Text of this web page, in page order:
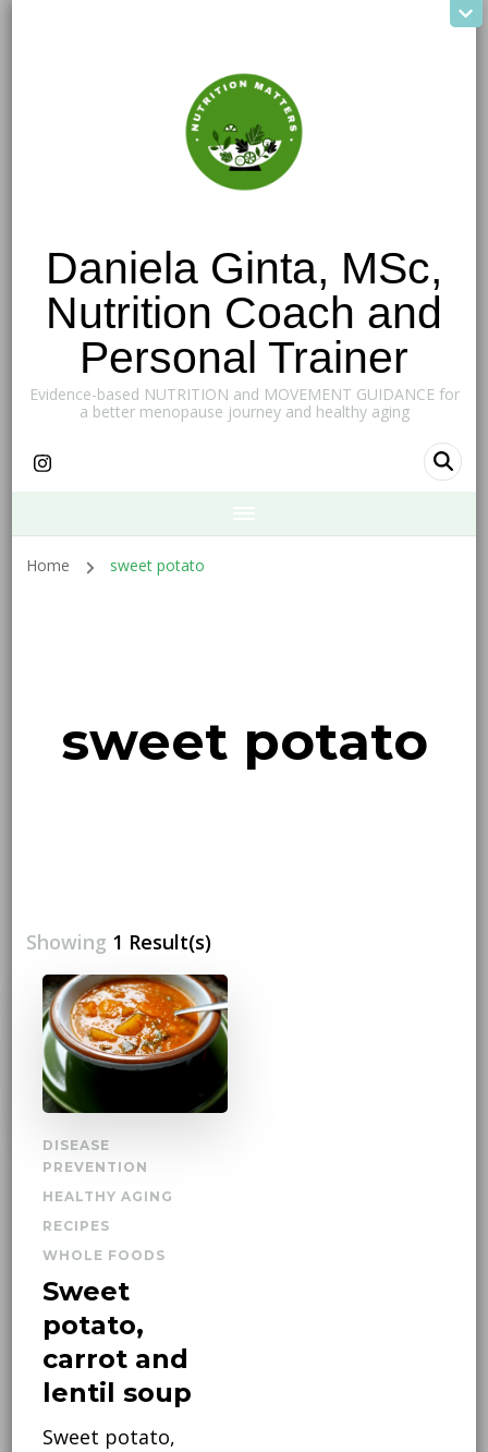
Daniela Ginta, MSc,
Nutrition Coach and
Personal Trainer
Evidence-based NUTRITION and MOVEMENT GUIDANCE for
a better menopause journey and healthy aging
Home sweet potato
sweet potato
Showing 1 Result(s)
DISEASE
PREVENTION
HEALTHY AGING
RECIPES
WHOLE FOODS
Sweet
potato,
carrot and
lentil soup
Sweet potato,